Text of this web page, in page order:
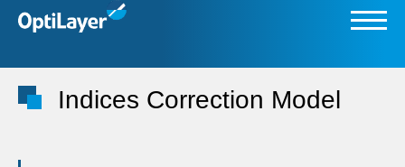
Indices Correction Model